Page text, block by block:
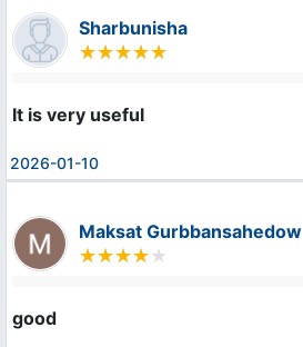
Sharbunisha
It is very useful
2026-01-10
Maksat Gurbbansahedow
good